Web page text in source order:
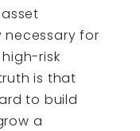
for
risk
is that
to build
a